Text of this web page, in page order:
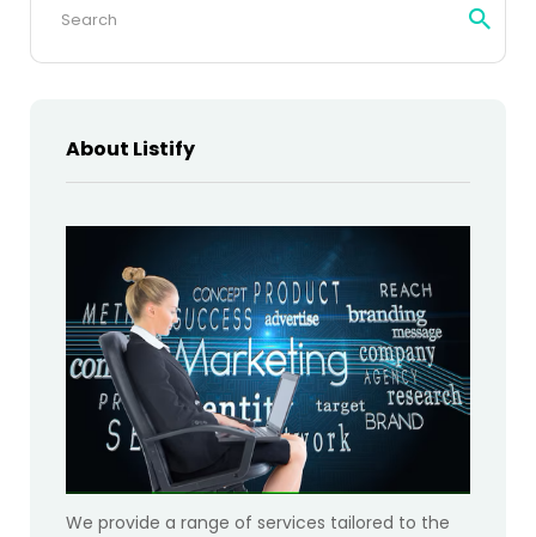
About Listify
We provide a range of services tailored to the